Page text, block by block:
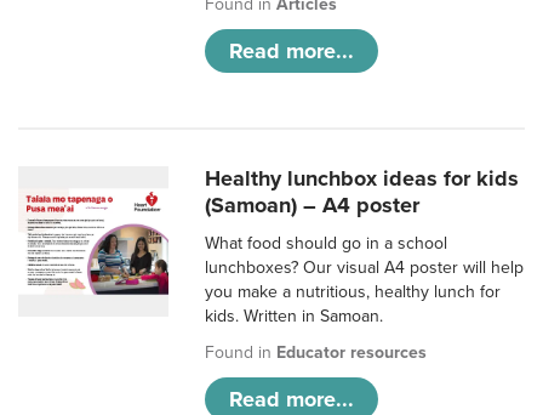
Found inArticles
Read more...
Healthy lunchbox ideas for kids
(Samoan) – A4 poster
What food should go in a school
lunchboxes? Our visual A4 poster will help
you make a nutritious, healthy lunch for
kids. Written in Samoan.
Found in Educator resources
Read more...